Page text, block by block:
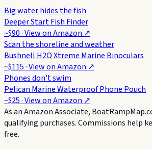
Big water hides the fish
Deeper Start Fish Finder
~$90· View onAmazon ↗
Scan the shoreline and weather
Bushnell H2O Xtreme Marine Binoculars
~$115· View onAmazon ↗
Phones don't swim
Pelican Marine Waterproof Phone Pouch
~$25· View onAmazon ↗
As an Amazon Associate,
qualifying purchases. Commissions help
free.